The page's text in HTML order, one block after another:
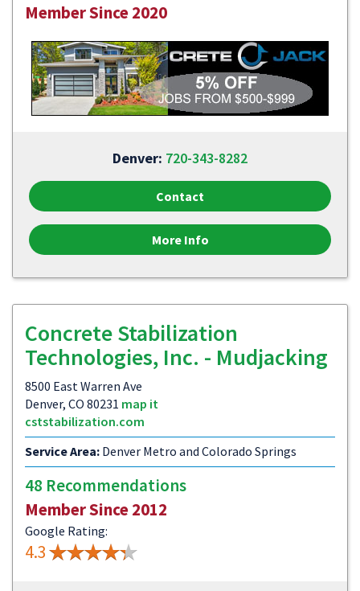
Member Since 2020
Denver: 720-343-8282
Contact
More Info
Concrete Stabilization
Technologies, Inc. - Mudjacking
8500 East Warren Ave
Denver, CO 80231 map it
cststabilization.com
Service Area: Denver Metro and Colorado Springs
48 Recommendations
Member Since 2012
Google Rating:
4.3